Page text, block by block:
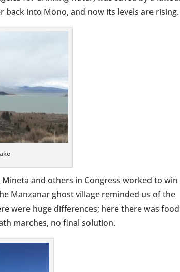
back into Mono, and now its levels are rising.
and others in Congress worked to win
Manzanar ghost village reminded us of the
were huge differences; here there was food
marches, no final solution.